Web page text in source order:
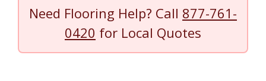
Need Flooring Help? Call 877-761-
0420 for Local Quotes